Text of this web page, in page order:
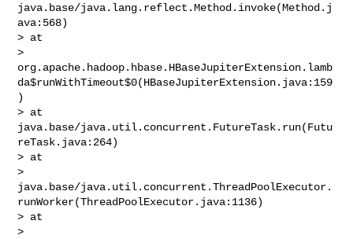
java.base/java.lang.reflect.Method.invoke(Method.j
ava:568)
> at
>
org.apache.hadoop.hbase.HBaseJupiterExtension.lamb
da$runWithTimeout$0(HBaseJupiterExtension.java:159
)
> at
java.base/java.util.concurrent.FutureTask.run(Futu
reTask.java:264)
> at
>
java.base/java.util.concurrent.ThreadPoolExecutor.
runWorker(ThreadPoolExecutor.java:1136)
> at
>